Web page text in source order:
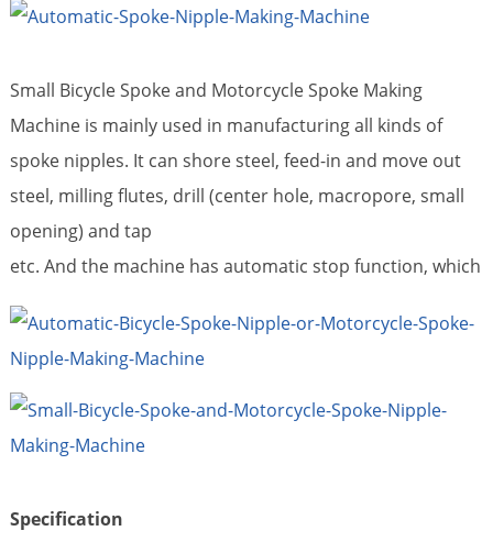
Small Bicycle Spoke and Motorcycle Spoke Making
Machine is mainly used in manufacturing all kinds of
spoke nipples. It can shore steel, feed-in and move out
steel, milling flutes, drill (center hole, macropore, small
opening) and tap
etc. And the machine has automatic stop function, which
Specification